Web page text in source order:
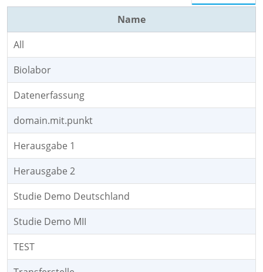
Name
All
Biolabor
Datenerfassung
domain.mit.punkt
Herausgabe 1
Herausgabe 2
Studie Demo Deutschland
Studie Demo MII
TEST